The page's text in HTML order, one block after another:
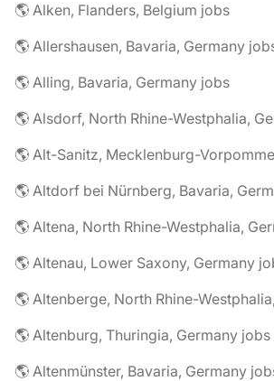
🌎 Alken, Flanders, Belgium jobs
🌎 Allershausen, Bavaria, Germany
🌎 Alling, Bavaria, Germany jobs
🌎 Alsdorf, North Rhine-Westphalia,
🌎 Alt-Sanitz, Mecklenburg-
🌎 Altdorf bei Nürnberg, Bavaria,
🌎 Altena, North Rhine-Westphalia,
🌎 Altenau, Lower Saxony, Germany
🌎 Altenberge, North Rhine-
🌎 Altenburg, Thuringia, Germany jobs
🌎 Altenmünster, Bavaria, Germany